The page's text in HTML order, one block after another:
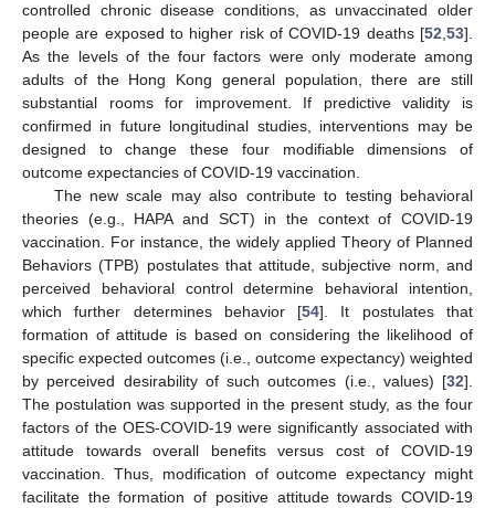
controlled chronic disease conditions, as unvaccinated older
people are exposed to higher risk of COVID-19 deaths [52,53].
As the levels of the four factors were only moderate among
adults of the Hong Kong general population, there are still
substantial rooms for improvement. If predictive validity is
confirmed in future longitudinal studies, interventions may be
designed to change these four modifiable dimensions of
outcome expectancies of COVID-19 vaccination.
The new scale may also contribute to testing behavioral
theories (e.g., HAPA and SCT) in the context of COVID-19
vaccination. For instance, the widely applied Theory of Planned
Behaviors (TPB) postulates that attitude, subjective norm, and
perceived behavioral control determine behavioral intention,
which further determines behavior [54]. It postulates that
formation of attitude is based on considering the likelihood of
specific expected outcomes (i.e., outcome expectancy) weighted
by perceived desirability of such outcomes (i.e., values) [32].
The postulation was supported in the present study, as the four
factors of the OES-COVID-19 were significantly associated with
attitude towards overall benefits versus cost of COVID-19
vaccination. Thus, modification of outcome expectancy might
facilitate the formation of positive attitude towards COVID-19
10. May
11. May
12. May
13. May
14. May
15. May
16. May
17. May
18. May
20. May
21. May
22. May
23. May
24. May
25. May
26. May
27. May
28. May
30. May
31. May
1. Jun
2. Jun
3. Jun
4. Jun
5. Jun
6. Jun
7. Jun
9. Jun
10. Jun
11. Jun
12. Jun
13. Jun
14. Jun
15. Jun
16. Jun
17. Jun
19. Jun
20. Jun
21. Jun
22. Jun
23. Jun
24. Jun
25. Jun
26. Jun
27. Jun
29. Jun
30. Jun
1. Jul
2. Jul
3. Jul
4. Jul
5. Jul
6. Jul
7. Jul
9. Jul
10. Jul
11. Jul
12. Jul
13. Jul
14. Jul
15. Jul
16. Jul
17. Jul
19. Jul
20. Jul
21. Jul
22. Jul
23. Jul
24. Jul
25. Jul
26. Jul
27. Jul
29. Jul
30. Jul
31. Jul
1. Aug
2. Aug
3. Aug
4. Aug
5. Aug
6. Aug